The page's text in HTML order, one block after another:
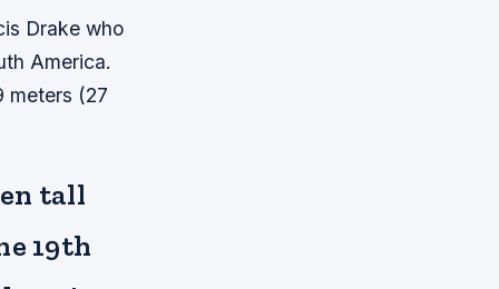
Drake who
America.
meters (27
tall
19th